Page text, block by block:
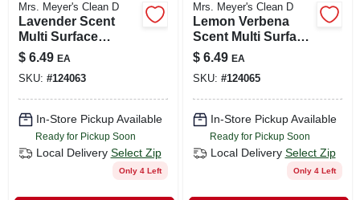
Mrs. Meyer's Clean D
Lavender Scent
Multi Surface
Everyday Cleaner
Trigger Spray, 16
Oz.
$ 6.49 EA
SKU: #124063
In-Store Pickup Available
Ready for Pickup Soon
Local Delivery Select Zip
Only 4 Left
Mrs. Meyer's Clean D
Lemon Verbena
Scent Multi Surface
Everyday Cleaner
Trigger Spray, 16
Oz.
$ 6.49 EA
SKU: #124065
In-Store Pickup Available
Ready for Pickup Soon
Local Delivery Select Zip
Only 4 Left